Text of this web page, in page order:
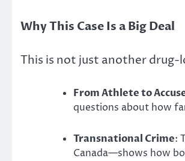
Why This Case Is a Big Deal
This is not just another
From Athlete to
questions about how
Transnational Crime:
Canada—shows how